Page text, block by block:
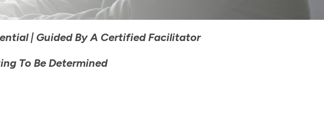
| Guided By A Certified Facilitator
To Be Determined